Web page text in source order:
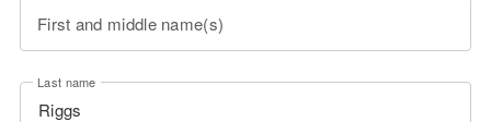
First and middle name(s)
Last name